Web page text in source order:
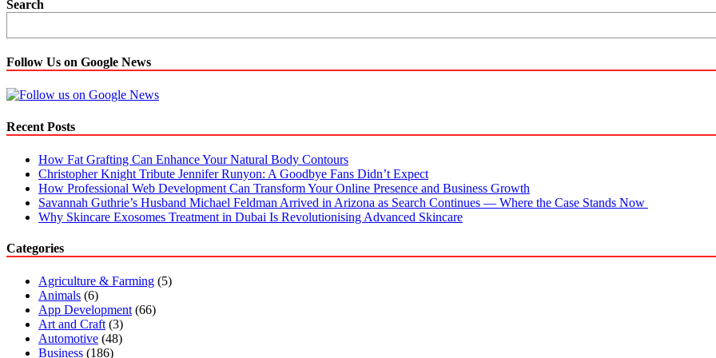
Dynamics
All
you
need
to
about
Search
Follow Us on Google News
Recent Posts
How Fat Grafting Can Enhance Your Natural Body Contours
Christopher Knight Tribute Jennifer Runyon: A Goodbye Fans Didn’t Expect
How Professional Web Development Can Transform Your Online Presence and Business Growth
Savannah Guthrie’s Husband Michael Feldman Arrived in Arizona as Search Continues — Where the Case Stands Now
Why Skincare Exosomes Treatment in Dubai Is Revolutionising Advanced Skincare
Categories
Agriculture & Farming (5)
Animals (6)
App Development (66)
Art and Craft (3)
Automotive (48)
Business (186)